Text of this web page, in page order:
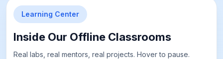
Learning Center
Inside Our Offline Classrooms
Real labs, real mentors, real projects. Hover to pause.